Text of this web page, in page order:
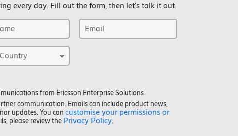
every day. Fill out the form, then let’s talk it out.
from Ericsson Enterprise Solutions.
communication. Emails can include product news,
updates. You can customise your permissions or
please review the Privacy Policy.